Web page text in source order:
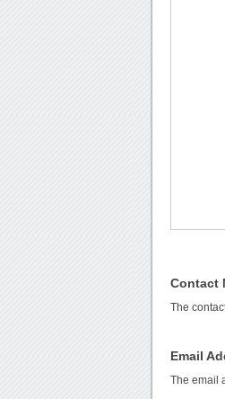
Contact
The
Email
The email